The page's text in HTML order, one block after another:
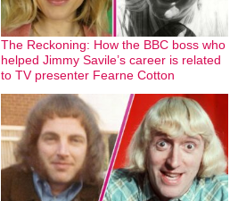
The Reckoning: How the BBC boss who
helped Jimmy Savile’s career is related
to TV presenter Fearne Cotton